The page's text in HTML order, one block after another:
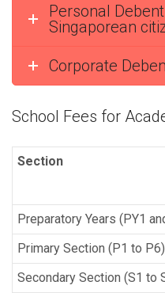
Personal
Singaporean
Corporate
School Fees for
Section
Preparatory Years (PY1
Primary Section (P1 to P6)
Secondary Section (S1 to